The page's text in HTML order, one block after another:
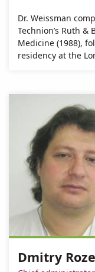
Dr. Weissman
Technion’s Ruth &
Medicine (1988),
residency at the
Dmitry